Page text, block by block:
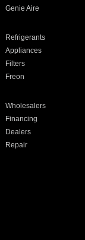
Genie Aire
Refrigerants
Appliances
Filters
Freon
Wholesalers
Financing
Dealers
Repair